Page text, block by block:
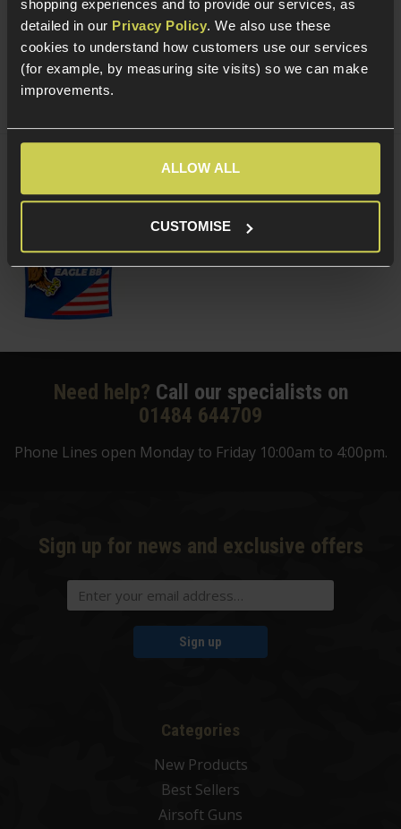
shopping experiences and to provide our services, as
detailed in our Privacy Policy. We also use these
cookies to understand how customers use our services
(for example, by measuring site visits) so we can make
improvements.
ALLOW ALL
CUSTOMISE
Quick view(Variants available)
Delta Armory 0.20g Tracer EAGLE BBs;
Green
Quick view(Variants available)
Need help? Call our specialists on
01484 644709
Phone Lines open Monday to Friday 10:00am to 4:00pm.
Sign up for news and exclusive offers
Sign up
Categories
New Products
Best Sellers
Airsoft Guns